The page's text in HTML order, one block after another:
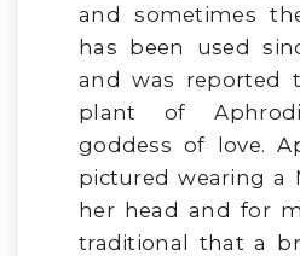
and sometimes
has been used
and was reported
plant of
goddess of love.
pictured wearing a
her head and for
traditional that a